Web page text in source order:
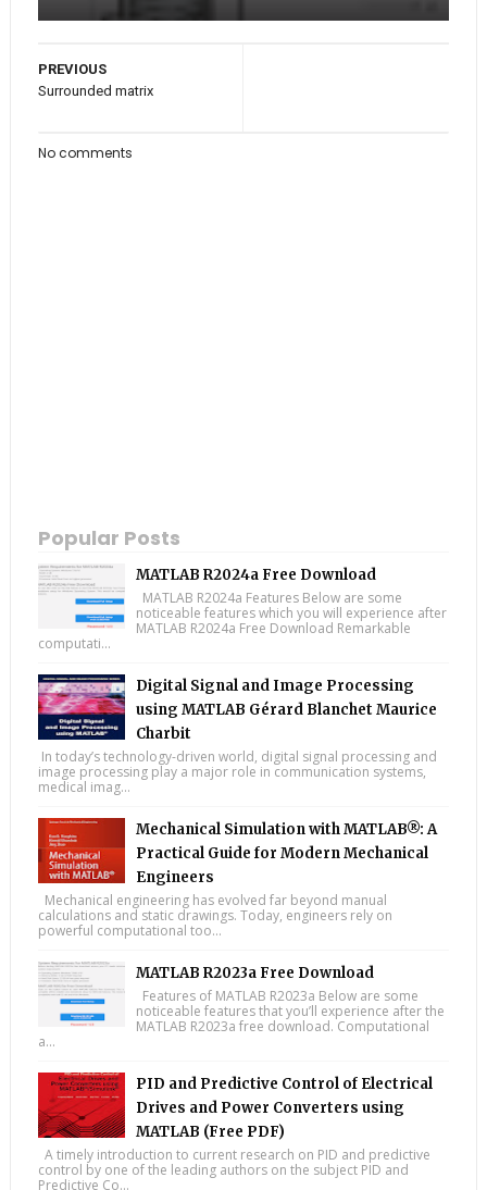
PREVIOUS
Surrounded matrix
No comments
Popular Posts
MATLAB R2024a Free Download
MATLAB R2024a Features Below are some
noticeable features which you will experience after
MATLAB R2024a Free Download Remarkable
computati...
Digital Signal and Image Processing
using MATLAB Gérard Blanchet Maurice
Charbit
In today’s technology-driven world, digital signal processing and
image processing play a major role in communication systems,
medical imag...
Mechanical Simulation with MATLAB®: A
Practical Guide for Modern Mechanical
Engineers
Mechanical engineering has evolved far beyond manual
calculations and static drawings. Today, engineers rely on
powerful computational too...
MATLAB R2023a Free Download
Features of MATLAB R2023a Below are some
noticeable features that you’ll experience after the
MATLAB R2023a free download. Computational
a...
PID and Predictive Control of Electrical
Drives and Power Converters using
MATLAB (Free PDF)
A timely introduction to current research on PID and predictive
control by one of the leading authors on the subject PID and
Predictive Co...